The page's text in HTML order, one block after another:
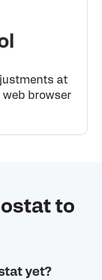
at
browser
to
yet?